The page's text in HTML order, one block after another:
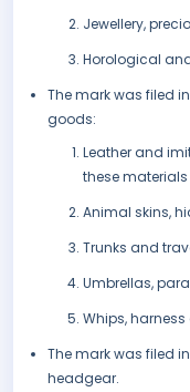
Jewellery,
Horological
The mark was filed
goods:
Leather and
these
Animal skins,
Trunks and
Umbrellas,
Whips,
The mark was filed
headgear.